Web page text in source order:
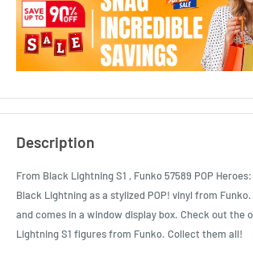
Description
From Black Lightning S1 , Funko 57589 POP
Black Lightning as a stylized POP! vinyl from
and comes in a window display box. Check out the
Lightning S1 figures from Funko. Collect them all!